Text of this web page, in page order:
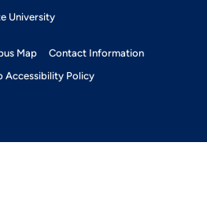
University
Map
Contact Information
Accessibility Policy